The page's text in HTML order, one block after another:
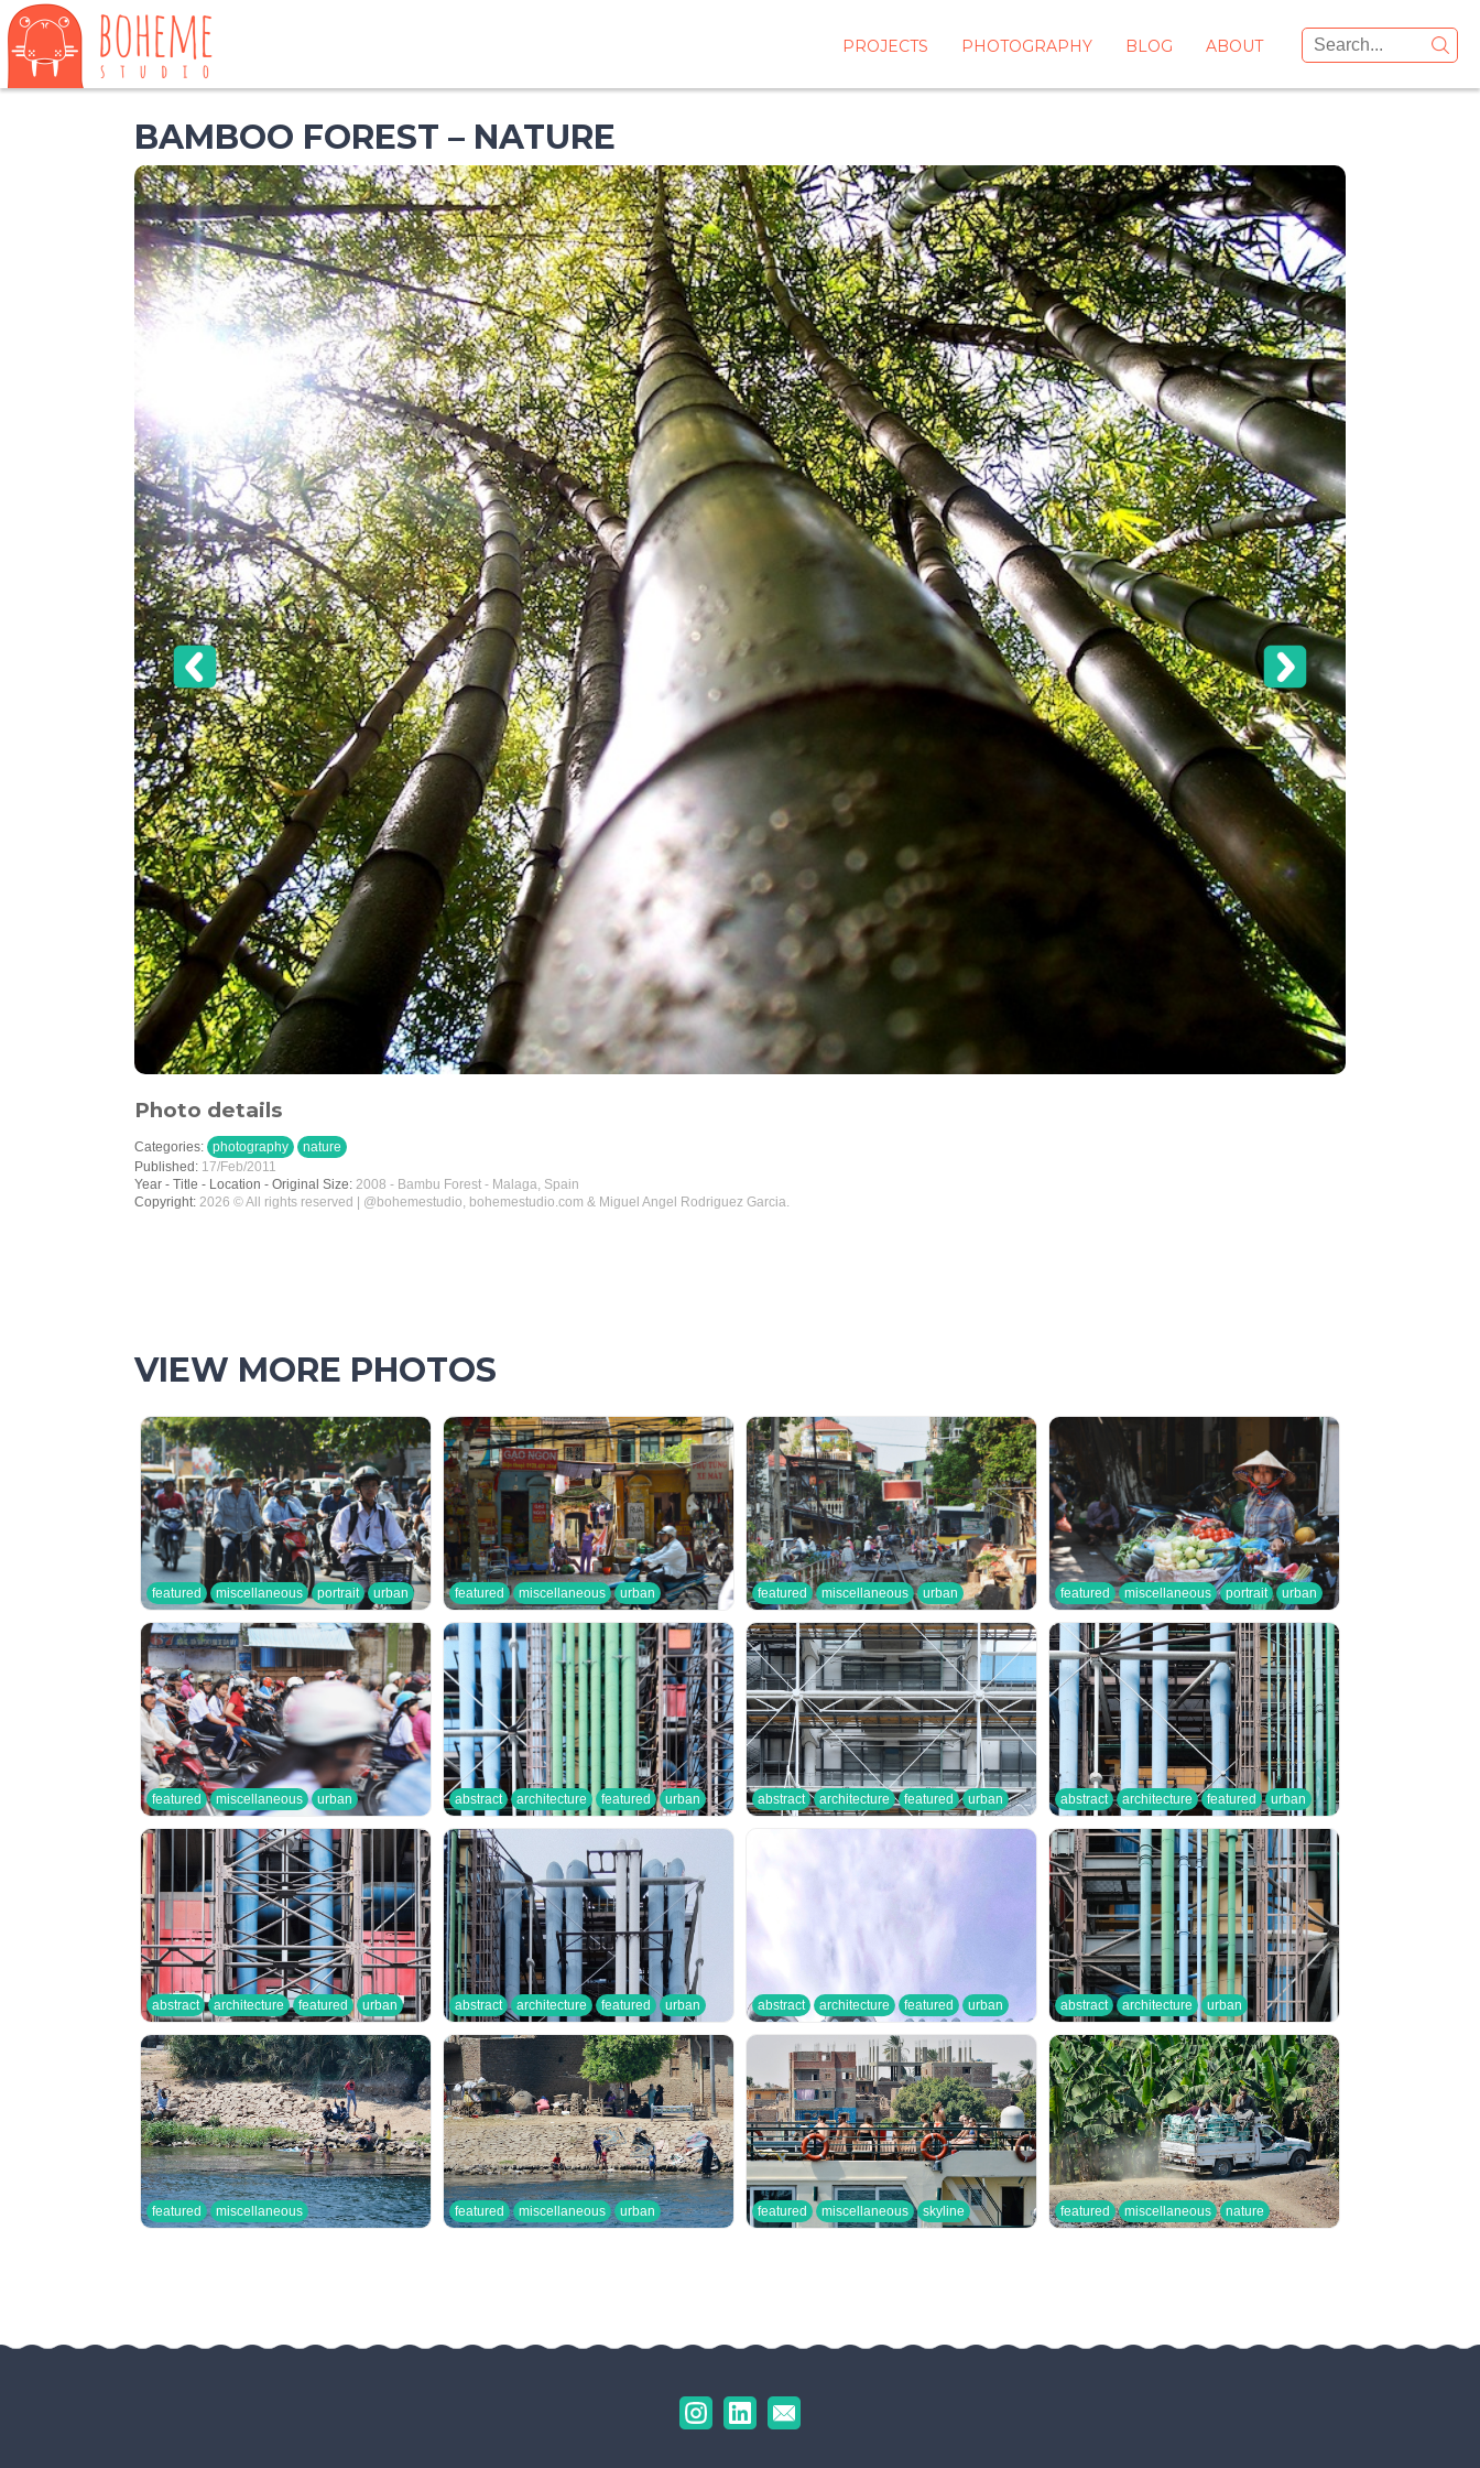
PROJECTS PHOTOGRAPHY BLOG ABOUT
BAMBOO FOREST – NATURE
Photo details
Categories: photography
nature
Published: 17/Feb/2011
Year - Title - Location - Original Size: 2008 - Bambu Forest - Malaga, Spain
Copyright: 2026 © All rights reserved | @bohemestudio, bohemestudio.com & Miguel Angel Rodriguez Garcia.
VIEW MORE PHOTOS
featured miscellaneous portrait urban featured miscellaneous urban featured miscellaneous urban featured miscellaneous portrait urban
featured miscellaneous urban abstract architecture featured urban abstract architecture featured urban abstract architecture featured urban
abstract architecture featured urban abstract architecture featured urban abstract architecture featured urban abstract architecture urban
featured miscellaneous featured miscellaneous urban featured miscellaneous skyline featured miscellaneous nature